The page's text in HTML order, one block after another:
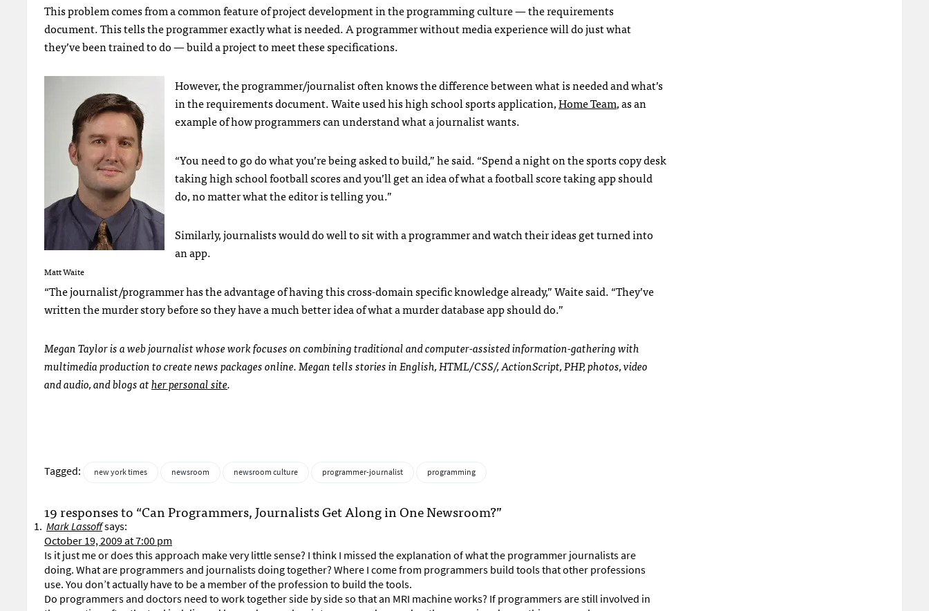
This problem comes from a common feature of project development in the programming culture — the requirements
document. This tells the programmer exactly what is needed. A programmer without media experience will do just what
they’ve been trained to do — build a project to meet these specifications.
Matt Waite
However, the programmer/journalist often knows the difference between what is needed and what’s
in the requirements document. Waite used his high school sports application,Home Team, as an
example of how programmers can understand what a journalist wants.
“You need to go do what you’re being asked to build,” he said. “Spend a night on the sports copy desk
taking high school football scores and you’ll get an idea of what a football score taking app should
do, no matter what the editor is telling you.”
Similarly, journalists would do well to sit with a programmer and watch their ideas get turned into
an app.
“The journalist/programmer has the advantage of having this cross-domain specific knowledge already,” Waite said. “They’ve
written the murder story before so they have a much better idea of what a murder database app should do.”
Megan Taylor is a web journalist whose work focuses on combining traditional and computer-assisted information-gathering with
multimedia production to create news packages online. Megan tells stories in English,HTML/CSS/, ActionScript,PHP, photos, video
and audio, and blogs ather personal site.
Tagged: new york times newsroom newsroom culture programmer-journalist programming
19 responses to “Can Programmers, Journalists Get Along in One Newsroom?”
Mark Lassoffsays:
October 19, 2009 at 7:00 pm
Is it just me or does this approach make very little sense? I think I missed the explanation of what the programmer journalists are
doing. What are programmers and journalists doing together? Where I come from programmers build tools that other professions
use. You don’t actually have to be a member of the profession to build the tools.
Do programmers and doctors need to work together side by side so that an MRI machine works? If programmers are still involved in